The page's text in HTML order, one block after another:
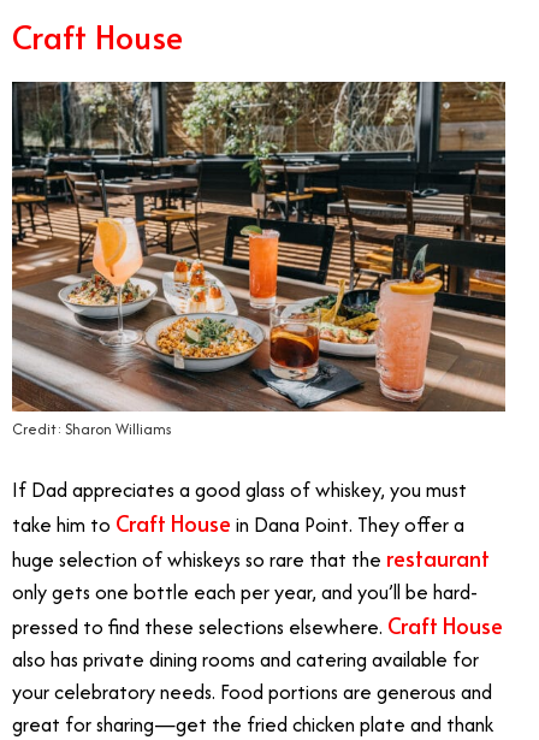
Craft House
Credit: Sharon Williams
If Dad appreciates a good glass of whiskey, you must
take him to Craft House in Dana Point. They offer a
huge selection of whiskeys so rare that the restaurant
only gets one bottle each per year, and you’ll be hard-
pressed to find these selections elsewhere. Craft House
also has private dining rooms and catering available for
your celebratory needs. Food portions are generous and
great for sharing—get the fried chicken plate and thank